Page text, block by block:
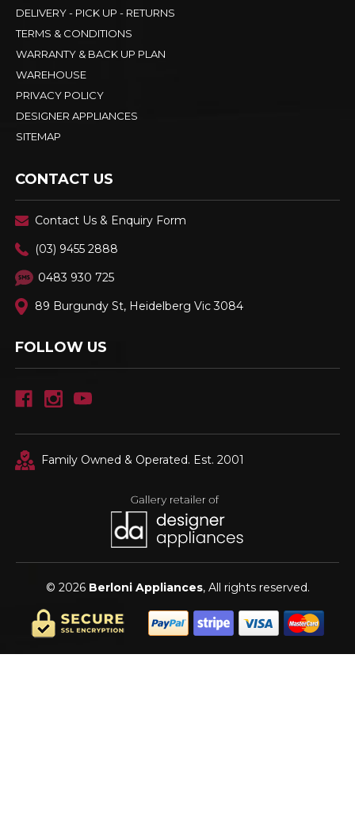
DELIVERY - PICK UP - RETURNS
TERMS & CONDITIONS
WARRANTY & BACK UP PLAN
WAREHOUSE
PRIVACY POLICY
DESIGNER APPLIANCES
SITEMAP
CONTACT US
Contact Us & Enquiry Form
(03) 9455 2888
0483 930 725
89 Burgundy St, Heidelberg Vic 3084
FOLLOW US
Family Owned & Operated. Est. 2001
© 2026 Berloni Appliances, All rights reserved.